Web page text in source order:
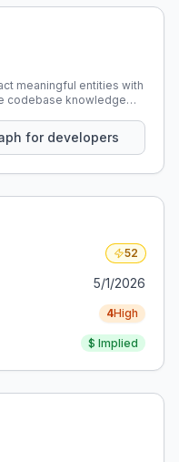
meaningful entities with
codebase knowledge
for developers
52
5/1/2026
4High
$ Implied